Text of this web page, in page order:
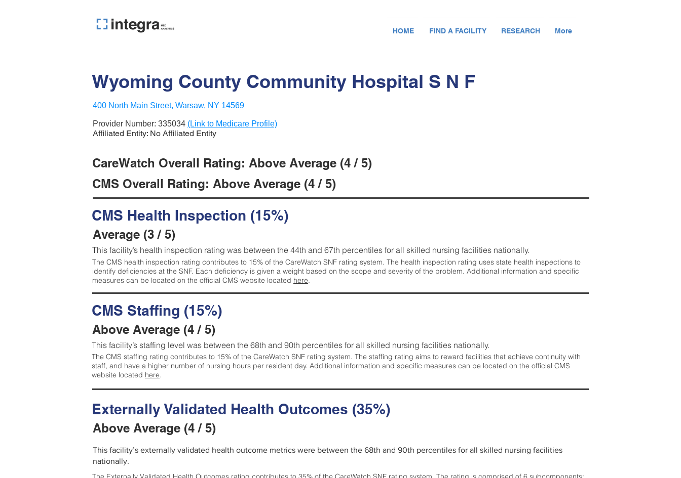
HOME FIND A FACILITY RESEARCH More
Wyoming County Community Hospital S N F
400 North Main Street, Warsaw, NY 14569
Provider Number: 335034 (Link to Medicare Profile)
Affiliated Entity: No Affiliated Entity
CareWatch Overall Rating: Above Average (4 / 5)
CMS Overall Rating: Above Average (4 / 5)
CMS Health Inspection (15%)
Average (3 / 5)
This facility’s health inspection rating was between the 44th and 67th percentiles for all skilled nursing facilities nationally.
The CMS health inspection rating contributes to 15% of the CareWatch SNF rating system. The health inspection rating uses state health inspections to
identify deficiencies at the SNF. Each deficiency is given a weight based on the scope and severity of the problem. Additional information and specific
measures can be located on the official CMS website located here.
CMS Staffing (15%)
Above Average (4 / 5)
This facility’s staffing level was between the 68th and 90th percentiles for all skilled nursing facilities nationally.
The CMS staffing rating contributes to 15% of the CareWatch SNF rating system. The staffing rating aims to reward facilities that achieve continuity with
staff, and have a higher number of nursing hours per resident day. Additional information and specific measures can be located on the official CMS
website located here.
Externally Validated Health Outcomes (35%)
Above Average (4 / 5)
This facility’s externally validated health outcome metrics were between the 68th and 90th percentiles for all skilled nursing facilities
nationally.